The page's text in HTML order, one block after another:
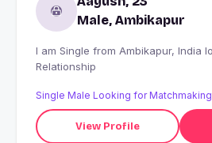
Male, Ambikapur
I am Single from Ambikapur, India looking for Serious
Relationship
Single Male Looking for Matchmaking
View Profile